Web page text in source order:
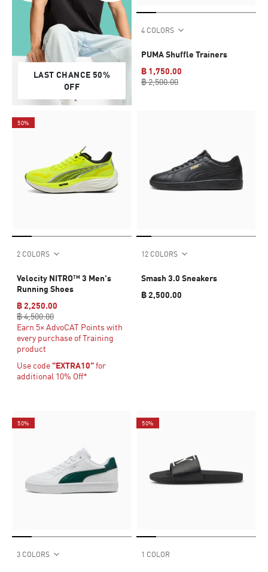
LAST CHANCE 50%
OFF
4 COLORS
PUMA Shuffle Trainers
฿ 1,750.00
฿ 2,500.00
50%
2 COLORS
Velocity NITRO™ 3 Men's
Running Shoes
฿ 2,250.00
฿ 4,500.00
Earn 5× AdvoCAT Points with
every purchase of Training
product
Use code "EXTRA10"for
additional 10% Off*
12 COLORS
Smash 3.0 Sneakers
฿ 2,500.00
50%
3 COLORS
50%
1 COLOR